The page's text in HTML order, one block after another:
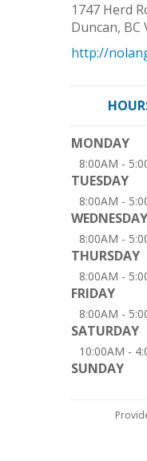
1747 Herd
Duncan, BC
http://
MONDAY
8:00AM -
TUESDAY
8:00AM -
WEDNESDAY
8:00AM -
THURSDAY
8:00AM -
FRIDAY
8:00AM -
SATURDAY
10:00AM -
SUNDAY